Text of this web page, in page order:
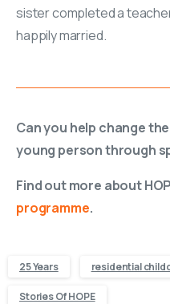
sister completed a
happily married.
Can you help change
young person through
Find out more about
programme.
25 Years residential
Stories Of HOPE